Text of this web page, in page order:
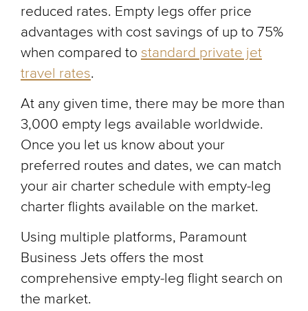
reduced rates. Empty legs offer price
advantages with cost savings of up to 75%
when compared to standard private jet
travel rates.
At any given time, there may be more than
3,000 empty legs available worldwide.
Once you let us know about your
preferred routes and dates, we can match
your air charter schedule with empty-leg
charter flights available on the market.
Using multiple platforms, Paramount
Business Jets offers the most
comprehensive empty-leg flight search on
the market.